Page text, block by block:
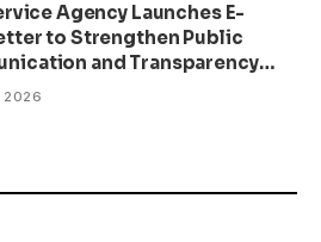
Agency Launches E-
to Strengthen Public
and Transparency
2026